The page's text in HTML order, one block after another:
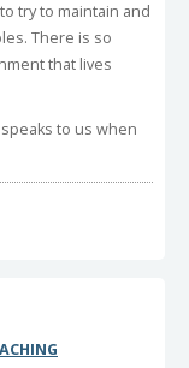
try to maintain and
There is so
that lives
to us when